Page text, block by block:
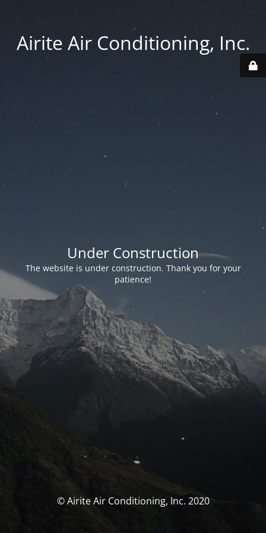
Airite Air Conditioning, Inc.
Under Construction
The website is under construction. Thank you for your
patience!
© Airite Air Conditioning, Inc. 2020